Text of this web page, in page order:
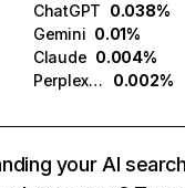
ChatGPT 0.038%
Gemini 0.01%
Claude 0.004%
Perplexity
0.002%
your AI